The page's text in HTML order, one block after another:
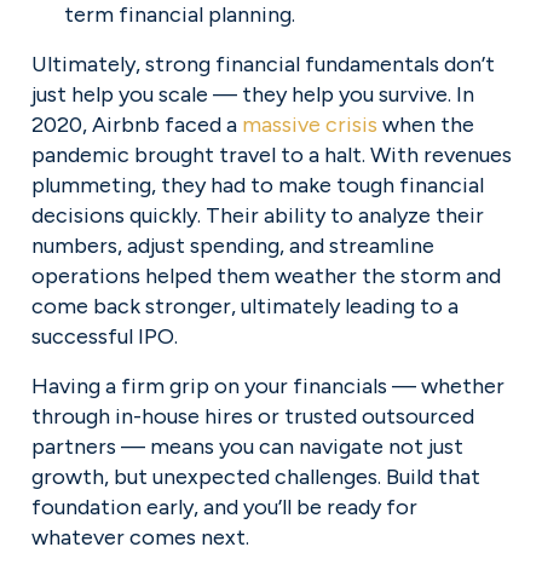
term financial planning.
Ultimately, strong financial fundamentals don’t
just help you scale — they help you survive. In
2020, Airbnb faced a massive crisis when the
pandemic brought travel to a halt. With revenues
plummeting, they had to make tough financial
decisions quickly. Their ability to analyze their
numbers, adjust spending, and streamline
operations helped them weather the storm and
come back stronger, ultimately leading to a
successful IPO.
Having a firm grip on your financials — whether
through in-house hires or trusted outsourced
partners — means you can navigate not just
growth, but unexpected challenges. Build that
foundation early, and you’ll be ready for
whatever comes next.